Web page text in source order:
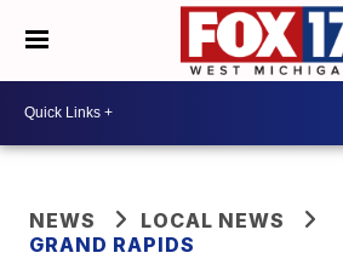
NEWS
LOCAL NEWS
GRAND RAPIDS